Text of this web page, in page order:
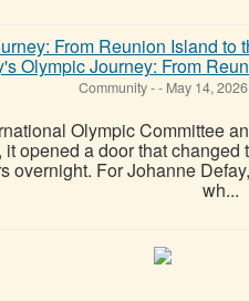
Olympic Journey: From
Community-- May 14, 2026
Olympic Committee
it opened a door that
overnight. For Johanne
wh...